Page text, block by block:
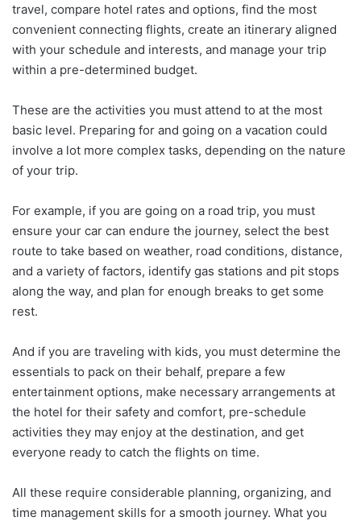
travel, compare hotel rates and options, find the most
convenient connecting flights, create an itinerary aligned
with your schedule and interests, and manage your trip
within a pre-determined budget.
These are the activities you must attend to at the most
basic level. Preparing for and going on a vacation could
involve a lot more complex tasks, depending on the nature
of your trip.
For example, if you are going on a road trip, you must
ensure your car can endure the journey, select the best
route to take based on weather, road conditions, distance,
and a variety of factors, identify gas stations and pit stops
along the way, and plan for enough breaks to get some
rest.
And if you are traveling with kids, you must determine the
essentials to pack on their behalf, prepare a few
entertainment options, make necessary arrangements at
the hotel for their safety and comfort, pre-schedule
activities they may enjoy at the destination, and get
everyone ready to catch the flights on time.
All these require considerable planning, organizing, and
time management skills for a smooth journey. What you